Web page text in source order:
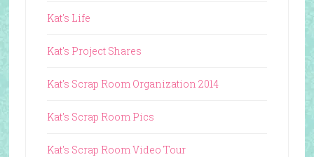
Kat's Life
Kat's Project Shares
Kat's Scrap Room Organization 2014
Kat's Scrap Room Pics
Kat's Scrap Room Video Tour